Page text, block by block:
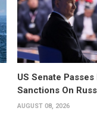
US Senate Passes
Sanctions On
AUGUST 08, 2026